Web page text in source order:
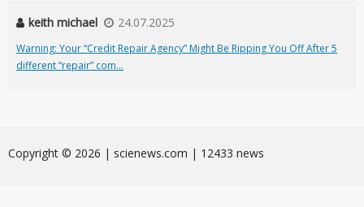
keith michael 24.07.2025
Warning: Your “Credit Repair Agency” Might Be Ripping You Off After 5
different “repair” com...
Сopyright © 2026 | scienews.com | 12433 news